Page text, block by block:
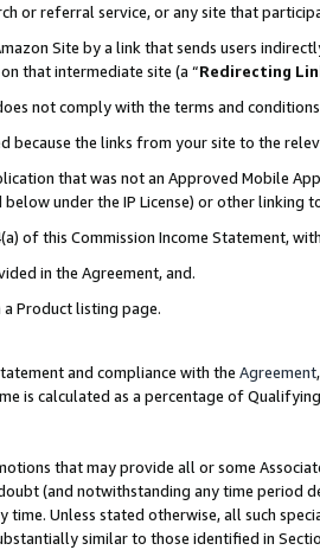
or referral service, or any site that
Site by a link that sends users
that intermediate site (a “Redirecting
not comply with the terms and
because the links from your site to the
that was not an Approved Mobile
under the IP License) or other
of this Commission Income Statement,
in the Agreement, and.
Product listing page.
and compliance with the Agreement
is calculated as a percentage of
that may provide all or some
(and notwithstanding any time period
Unless stated otherwise, all such
similar to those identified in